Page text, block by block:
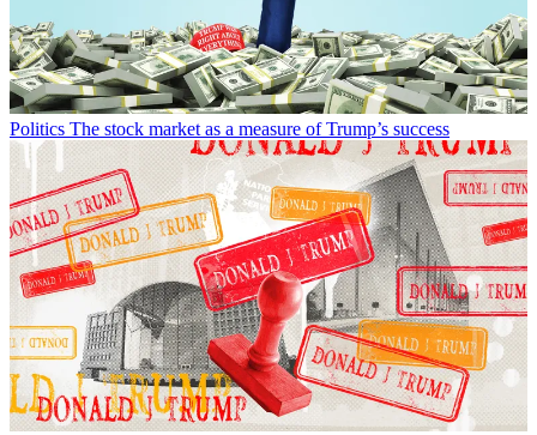
Politics The stock market as a measure of Trump’s success